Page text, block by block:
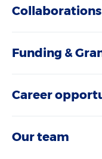
Collaborations
Funding &
Career
Our team